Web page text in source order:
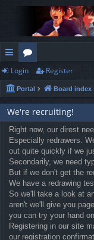
ui
ck
lin
ks
or
u
m
s
Login Register
Portal Board index
We're recruiting!
Right now, our direst
Especially redrawers.
out quite quickly if we
Secondarily, we need
But if we don't get the
We have a redrawing
So we'll take a look at
aren't we'll give you
you can try your hand
Registering in our site
our registration